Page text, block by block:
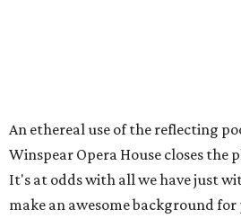
An ethereal use of the reflecting
Winspear Opera House closes the
It's at odds with all we have just
make an awesome background